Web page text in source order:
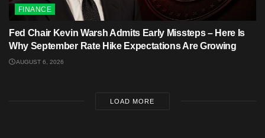
FINANCE
Fed Chair Kevin Warsh Admits Early Missteps – Here Is
Why September Rate Hike Expectations Are Growing
AUGUST 6, 2026
LOAD MORE